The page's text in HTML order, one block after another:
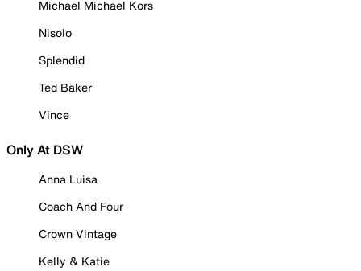
Michael Michael Kors
Nisolo
Splendid
Ted Baker
Vince
Only At DSW
Anna Luisa
Coach And Four
Crown Vintage
Kelly & Katie